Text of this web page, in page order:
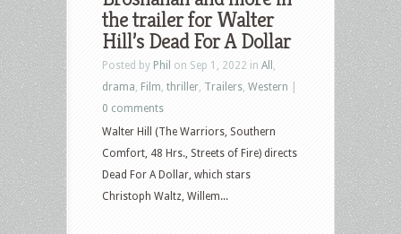
the trailer for Walter
Hill’s Dead For A Dollar
Posted by Phil on Sep 1, 2022 in All
drama Film thriller Trailers Western
0 comments
Walter Hill (The Warriors, Southern
Comfort, 48 Hrs., Streets of Fire) directs
Dead For A Dollar, which stars
Christoph Waltz, Willem...